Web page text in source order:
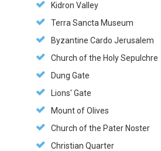
Kidron Valley
Terra Sancta Museum
Byzantine Cardo Jerusalem
Church of the Holy Sepulchre
Dung Gate
Lions' Gate
Mount of Olives
Church of the Pater Noster
Christian Quarter